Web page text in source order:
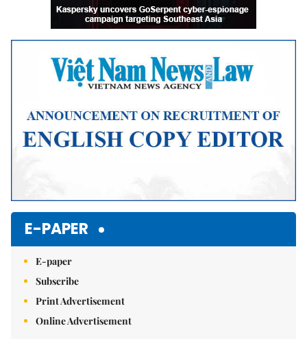
E-PAPER
E-paper
Subscribe
Print Advertisement
Online Advertisement